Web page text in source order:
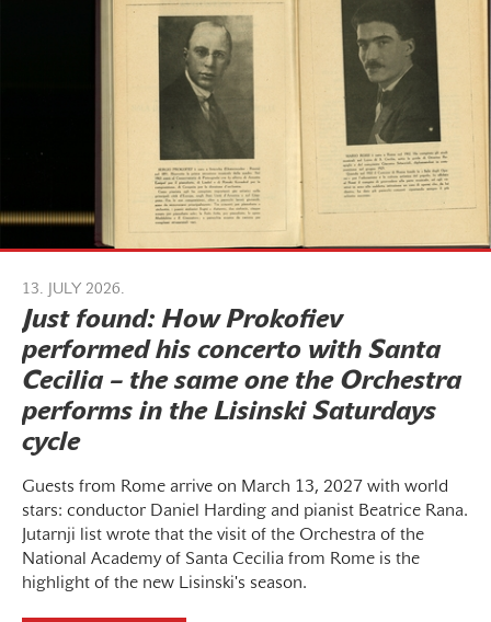
13. JULY 2026.
Just found: How Prokofiev
performed his concerto with Santa
Cecilia – the same one the Orchestra
performs in the Lisinski Saturdays
cycle
Guests from Rome arrive on March 13, 2027 with world
stars: conductor Daniel Harding and pianist Beatrice Rana.
Jutarnji list wrote that the visit of the Orchestra of the
National Academy of Santa Cecilia from Rome is the
highlight of the new Lisinski's season.